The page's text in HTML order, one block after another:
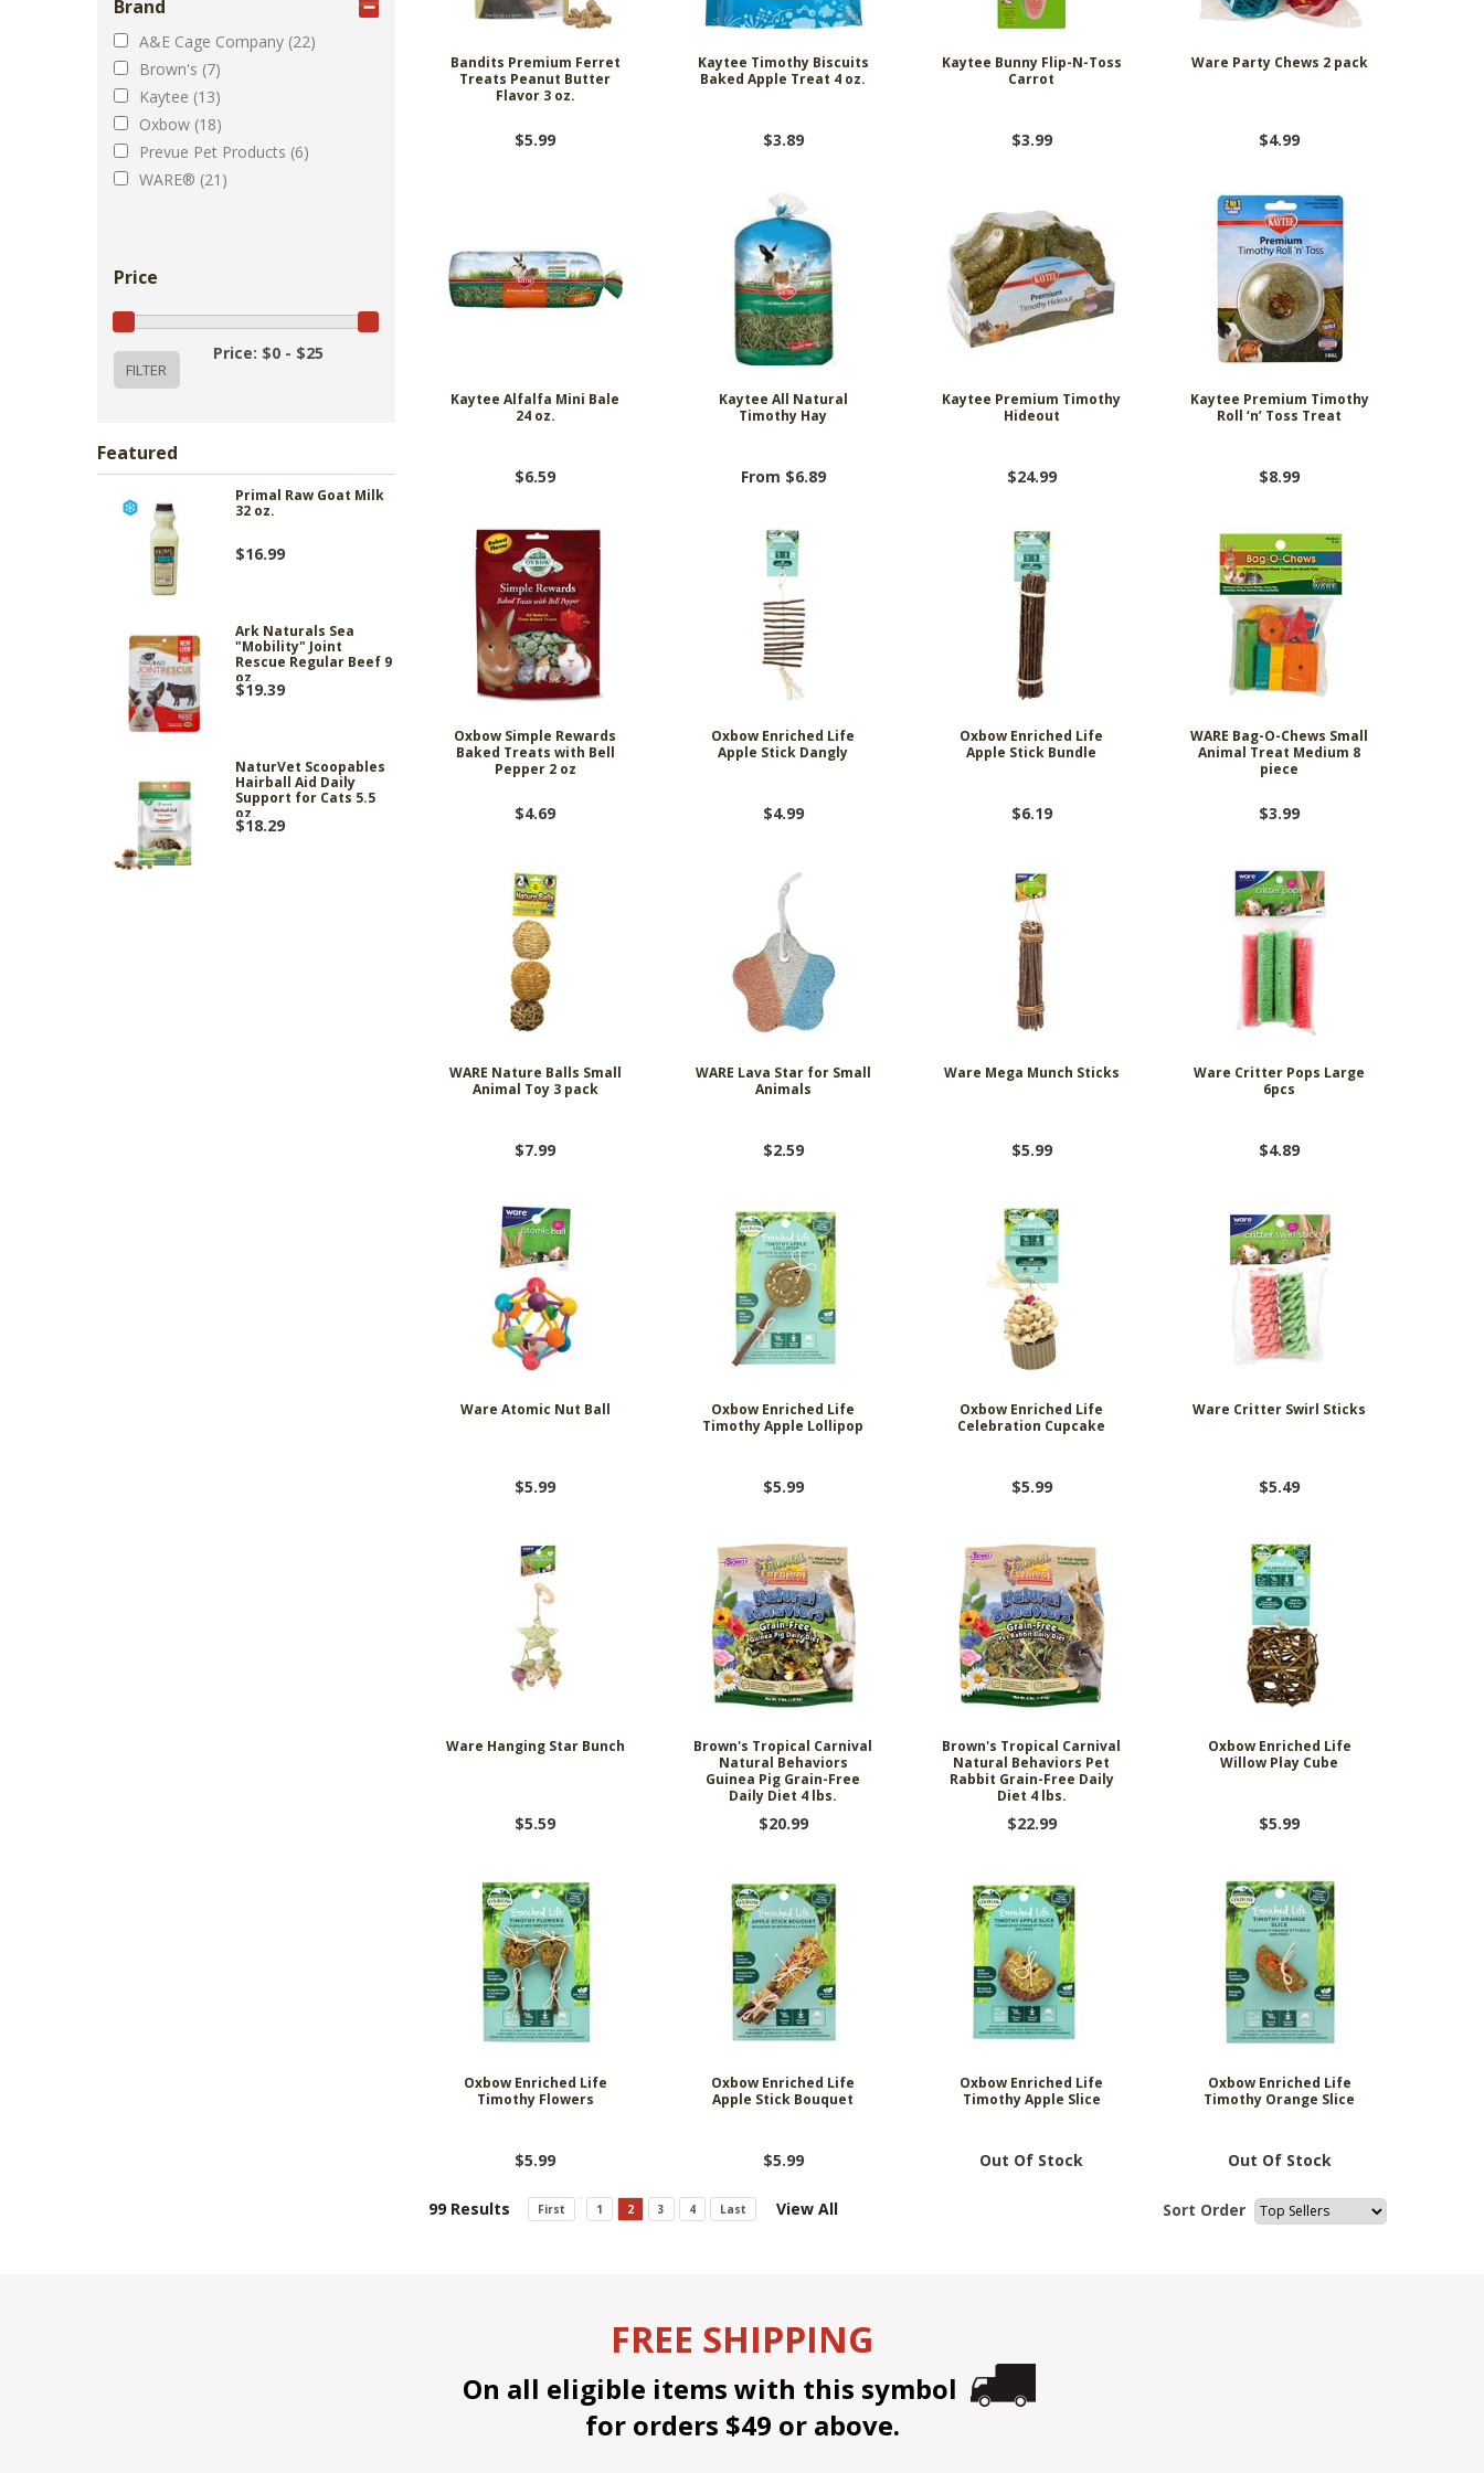
Brand
A&E Cage Company (22)
Brown's (7)
Kaytee (13)
Oxbow (18)
Prevue Pet Products (6)
WARE® (21)
Price
Price: $0 - $25
Featured
Primal Raw Goat Milk
32 oz.
$16.99
Ark Naturals Sea
"Mobility" Joint
Rescue Regular Beef 9
oz.
$19.39
NaturVet Scoopables
Hairball Aid Daily
Support for Cats 5.5
oz.
$18.29
Bandits Premium Ferret
Treats Peanut Butter
Flavor 3 oz.
$5.99
Kaytee Timothy Biscuits
Baked Apple Treat 4 oz.
$3.89
Kaytee Bunny Flip-N-Toss
Carrot
$3.99
Ware Party Chews 2 pack
$4.99
Kaytee Alfalfa Mini Bale
24 oz.
$6.59
Kaytee All Natural
Timothy Hay
From $6.89
Kaytee Premium Timothy
Hideout
$24.99
Kaytee Premium Timothy
Roll ‘n’ Toss Treat
$8.99
Oxbow Simple Rewards
Baked Treats with Bell
Pepper 2 oz
$4.69
Oxbow Enriched Life
Apple Stick Dangly
$4.99
Oxbow Enriched Life
Apple Stick Bundle
$6.19
WARE Bag-O-Chews Small
Animal Treat Medium 8
piece
$3.99
WARE Nature Balls Small
Animal Toy 3 pack
$7.99
WARE Lava Star for Small
Animals
$2.59
Ware Mega Munch Sticks
$5.99
Ware Critter Pops Large
6pcs
$4.89
Ware Atomic Nut Ball
$5.99
Oxbow Enriched Life
Timothy Apple Lollipop
$5.99
Oxbow Enriched Life
Celebration Cupcake
$5.99
Ware Critter Swirl Sticks
$5.49
Ware Hanging Star Bunch
$5.59
Brown's Tropical Carnival
Natural Behaviors
Guinea Pig Grain-Free
Daily Diet 4 lbs.
$20.99
Brown's Tropical Carnival
Natural Behaviors Pet
Rabbit Grain-Free Daily
Diet 4 lbs.
$22.99
Oxbow Enriched Life
Willow Play Cube
$5.99
Oxbow Enriched Life
Timothy Flowers
$5.99
Oxbow Enriched Life
Apple Stick Bouquet
$5.99
Oxbow Enriched Life
Timothy Apple Slice
Out Of Stock
Oxbow Enriched Life
Timothy Orange Slice
Out Of Stock
99 Results First 1 2 3 4 Last View All Sort Order
FREE SHIPPING
On all eligible items with this symbol
for orders $49 or above.